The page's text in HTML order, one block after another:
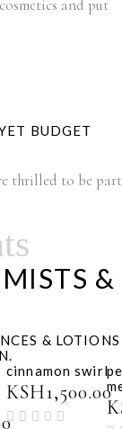
and put
BUDGET
thrilled to be part
&
& LOTIONS
cinnamon swirl
KSH1,500.00